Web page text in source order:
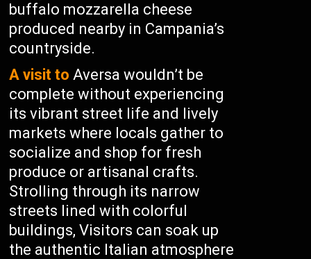
buffalo mozzarella cheese
produced nearby in Campania’s
countryside.
A visit to Aversa wouldn’t be
complete without experiencing
its vibrant street life and lively
markets where locals gather to
socialize and shop for fresh
produce or artisanal crafts.
Strolling through its narrow
streets lined with colorful
buildings, Visitors can soak up
the authentic Italian atmosphere